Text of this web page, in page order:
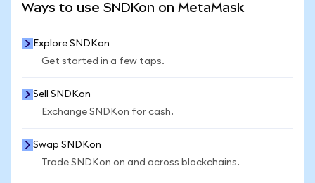
Ways to use SNDKon on MetaMask
Explore SNDKon
Get started in a few taps.
Sell SNDKon
Exchange SNDKon for cash.
Swap SNDKon
Trade SNDKon on and across blockchains.